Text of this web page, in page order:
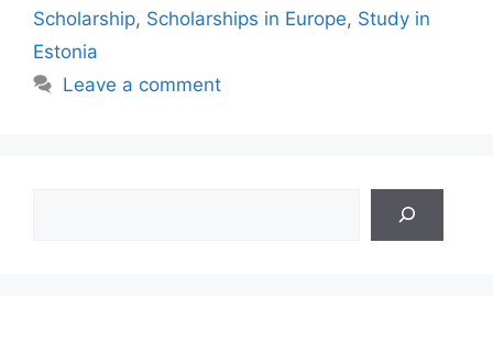
Scholarship, Scholarships in Europe, Study in
Estonia
Leave a comment